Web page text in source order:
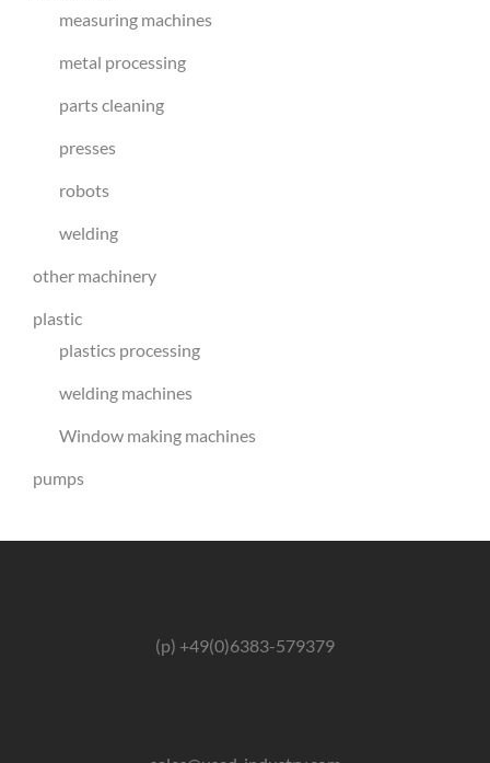
measuring machines
metal processing
parts cleaning
presses
robots
welding
other machinery
plastic
plastics processing
welding machines
Window making machines
pumps
(p) +49(0)6383-579379